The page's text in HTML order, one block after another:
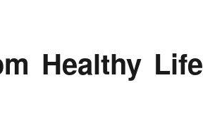
Healthy Life